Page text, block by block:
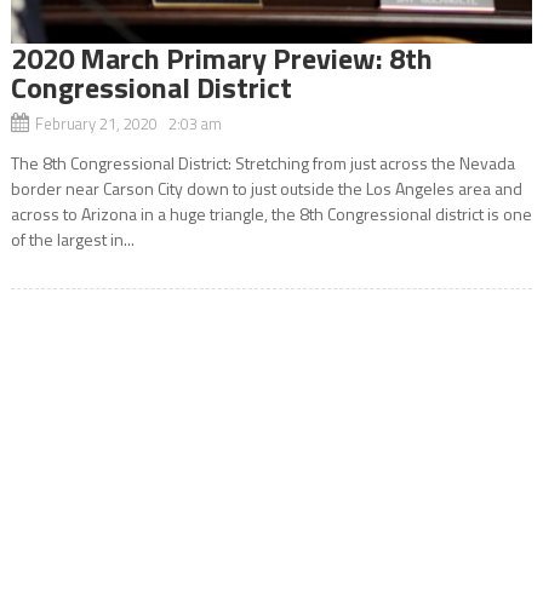
2020 March Primary Preview: 8th
Congressional District
February 21, 2020 2:03 am
The 8th Congressional District: Stretching from just across the Nevada
border near Carson City down to just outside the Los Angeles area and
across to Arizona in a huge triangle, the 8th Congressional district is one
of the largest in...